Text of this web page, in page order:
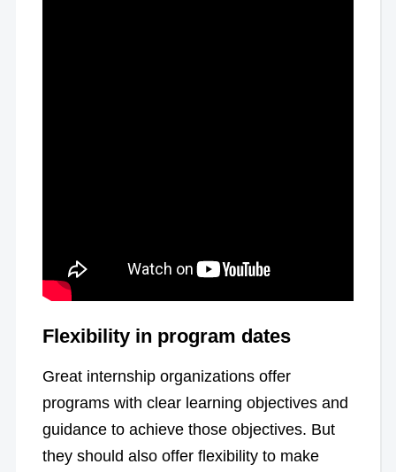
Flexibility in program dates
Great internship organizations offer
programs with clear learning objectives and
guidance to achieve those objectives. But
they should also offer flexibility to make